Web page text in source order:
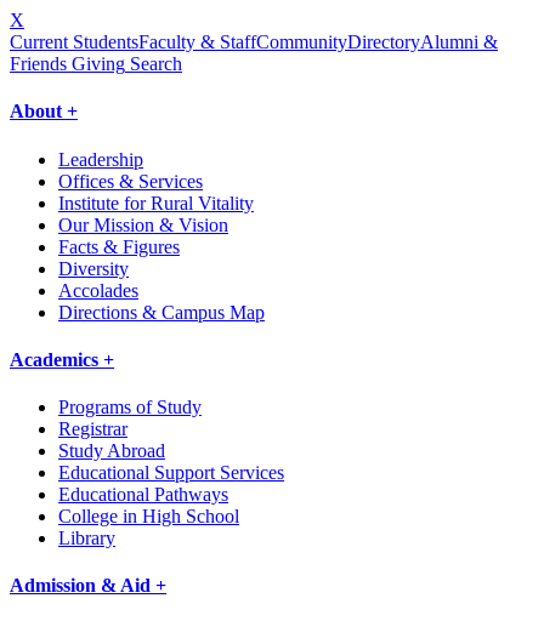
X
Current StudentsFaculty & StaffCommunityDirectoryAlumni &
Friends Giving Search
About +
Leadership
Offices & Services
Institute for Rural Vitality
Our Mission & Vision
Facts & Figures
Diversity
Accolades
Directions & Campus Map
Academics +
Programs of Study
Registrar
Study Abroad
Educational Support Services
Educational Pathways
College in High School
Library
Admission & Aid +